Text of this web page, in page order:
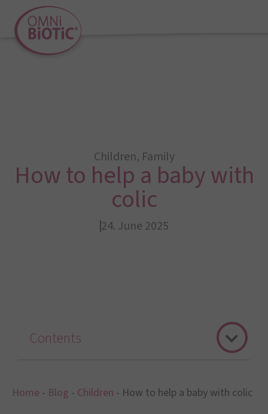
Children, Family
How to help a baby with
colic
24. June 2025
Home - Blog - Children - How to help a baby with colic
Contents